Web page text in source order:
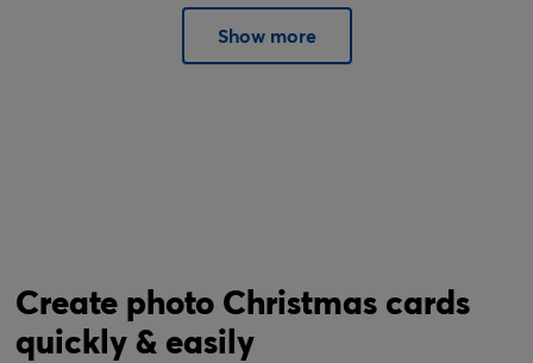
Show more
Create photo Christmas cards
quickly & easily